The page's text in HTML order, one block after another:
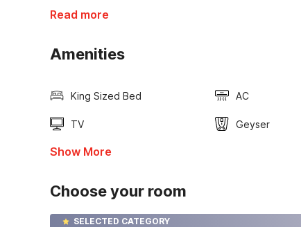
Read more
Amenities
King Sized Bed AC
TV Geyser
Show More
Choose your room
SELECTED CATEGORY